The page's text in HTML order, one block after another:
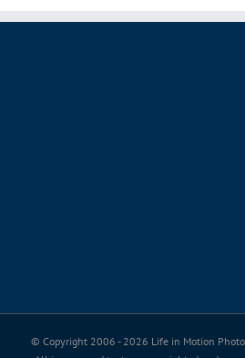
Thank you for valuing my passion,